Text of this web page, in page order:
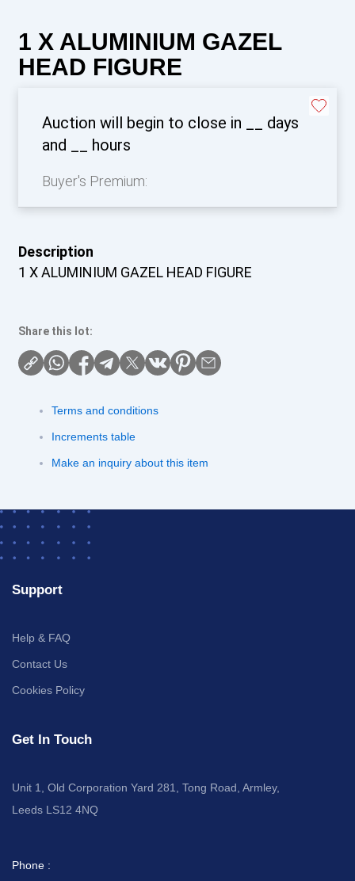
1 X ALUMINIUM GAZEL
HEAD FIGURE
Auction will begin to close in
days
and
hours
Buyer's Premium:
Description
1 X ALUMINIUM GAZEL HEAD FIGURE
Share this lot:
Terms and conditions
Increments table
Make an inquiry about this item
Support
Help & FAQ
Contact Us
Cookies Policy
Get In Touch
Unit 1, Old Corporation Yard 281, Tong Road, Armley,
Leeds LS12 4NQ
Phone :